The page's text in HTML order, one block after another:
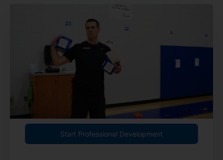
Start Professional Development